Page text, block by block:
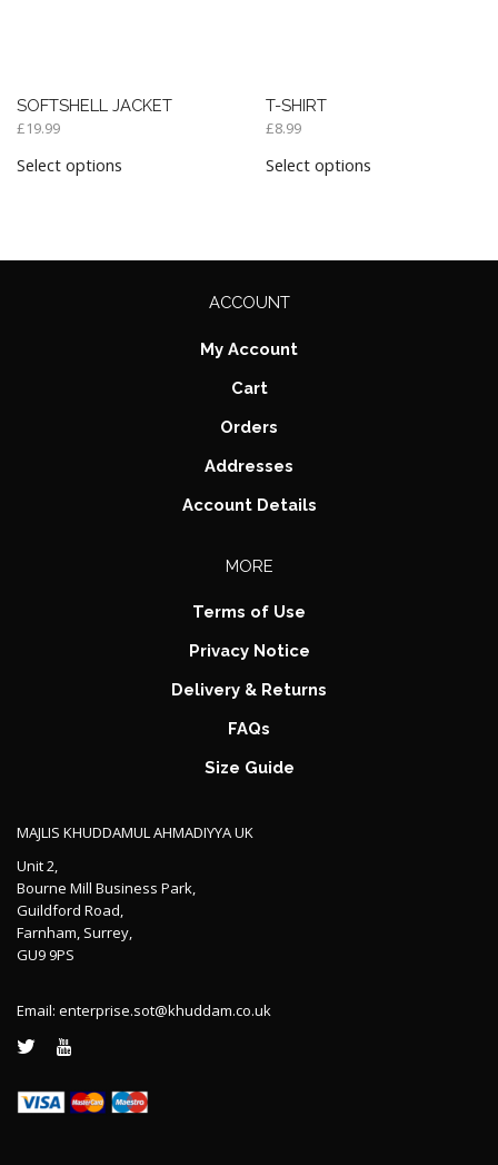
SOFTSHELL JACKET
£19.99
Select options
T-SHIRT
£8.99
Select options
ACCOUNT
My Account
Cart
Orders
Addresses
Account Details
MORE
Terms of Use
Privacy Notice
Delivery & Returns
FAQs
Size Guide
MAJLIS KHUDDAMUL AHMADIYYA UK
Unit 2,
Bourne Mill Business Park,
Guildford Road,
Farnham, Surrey,
GU9 9PS
Email: enterprise.sot@khuddam.co.uk